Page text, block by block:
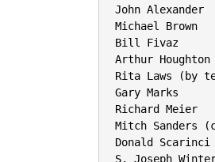
John Alexander
Michael Brown
Bill Fivaz
Arthur Houghton
Rita Laws (by
Gary Marks
Richard Meier
Mitch Sanders
Donald Scarinci
S. Joseph